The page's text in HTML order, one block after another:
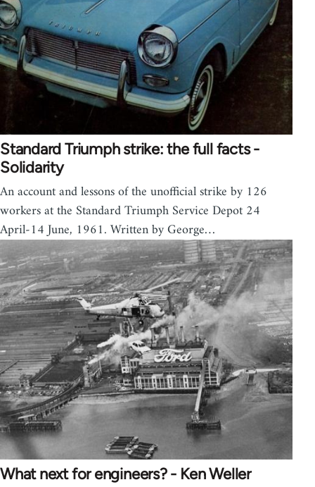
Standard Triumph strike: the full facts -
Solidarity
An account and lessons of the unofficial strike by 126
workers at the Standard Triumph Service Depot 24
April-14 June, 1961. Written by George…
What next for engineers? - Ken Weller